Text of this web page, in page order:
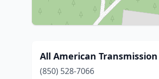
All American Transmission
(850) 528-7066